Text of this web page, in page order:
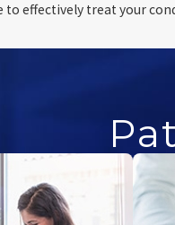
to effectively treat your